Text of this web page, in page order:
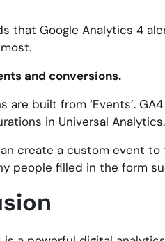
that Google Analytics 4
and conversions.
are built from ‘Events’.
in Universal
create a custom event
people filled in the form